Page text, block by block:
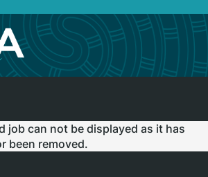
job can not be displayed as it has
been removed.